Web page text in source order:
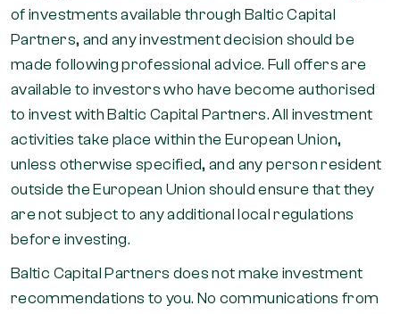
of investments available through Baltic Capital
Partners, and any investment decision should be
made following professional advice. Full offers are
available to investors who have become authorised
to invest with Baltic Capital Partners. All investment
activities take place within the European Union,
unless otherwise specified, and any person resident
outside the European Union should ensure that they
are not subject to any additional local regulations
before investing.
Baltic Capital Partners does not make investment
recommendations to you. No communications from